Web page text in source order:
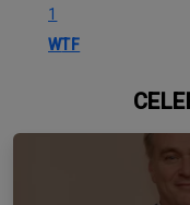
1
WTF